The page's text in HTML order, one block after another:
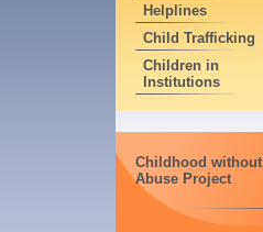
Helplines
Child Trafficking
Children in
Institutions
Childhood without
Abuse Project